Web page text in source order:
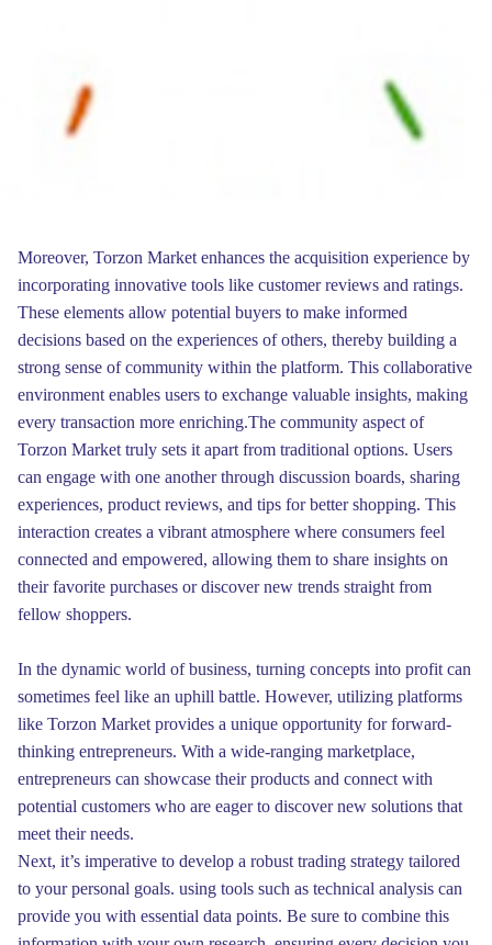
Moreover, Torzon Market enhances the acquisition experience by
incorporating innovative tools like customer reviews and ratings.
These elements allow potential buyers to make informed
decisions based on the experiences of others, thereby building a
strong sense of community within the platform. This collaborative
environment enables users to exchange valuable insights, making
every transaction more enriching.The community aspect of
Torzon Market truly sets it apart from traditional options. Users
can engage with one another through discussion boards, sharing
experiences, product reviews, and tips for better shopping. This
interaction creates a vibrant atmosphere where consumers feel
connected and empowered, allowing them to share insights on
their favorite purchases or discover new trends straight from
fellow shoppers.
In the dynamic world of business, turning concepts into profit can
sometimes feel like an uphill battle. However, utilizing platforms
like Torzon Market provides a unique opportunity for forward-
thinking entrepreneurs. With a wide-ranging marketplace,
entrepreneurs can showcase their products and connect with
potential customers who are eager to discover new solutions that
meet their needs.
Next, it’s imperative to develop a robust trading strategy tailored
to your personal goals. using tools such as technical analysis can
provide you with essential data points. Be sure to combine this